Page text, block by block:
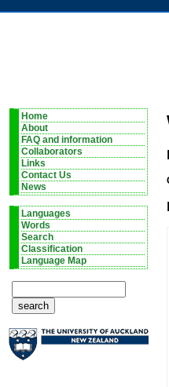
Home
About
FAQ and information
Collaborators
Links
Contact Us
News
Languages
Words
Search
Classification
Language Map